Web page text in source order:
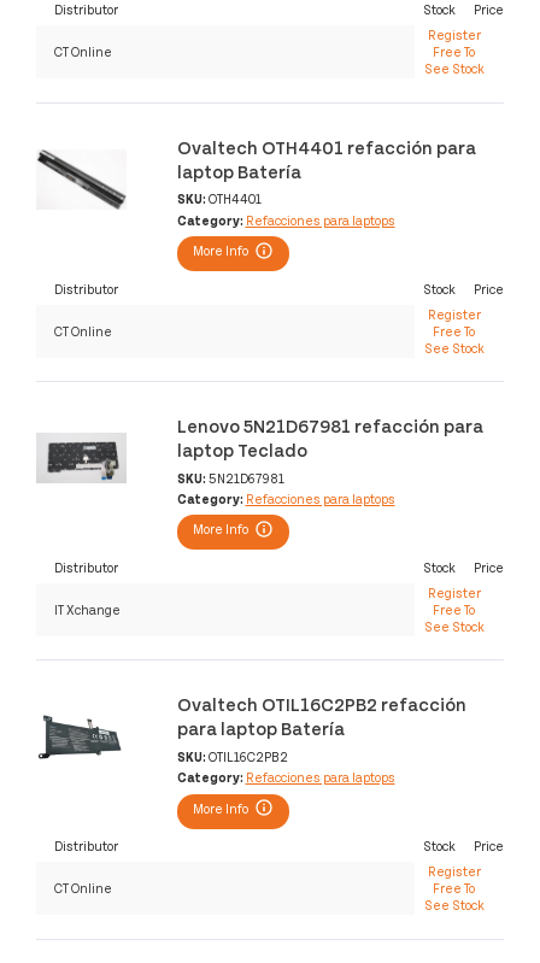
Distributor Stock Price
CT Online
Register
Free To
See Stock
Ovaltech OTH4401 refacción para
laptop Batería
SKU: OTH4401
Category: Refacciones para laptops
More Info
Distributor Stock Price
CT Online
Register
Free To
See Stock
Lenovo 5N21D67981 refacción para
laptop Teclado
SKU: 5N21D67981
Category: Refacciones para laptops
More Info
Distributor Stock Price
IT Xchange
Register
Free To
See Stock
Ovaltech OTIL16C2PB2 refacción
para laptop Batería
SKU: OTIL16C2PB2
Category: Refacciones para laptops
More Info
Distributor Stock Price
CT Online
Register
Free To
See Stock